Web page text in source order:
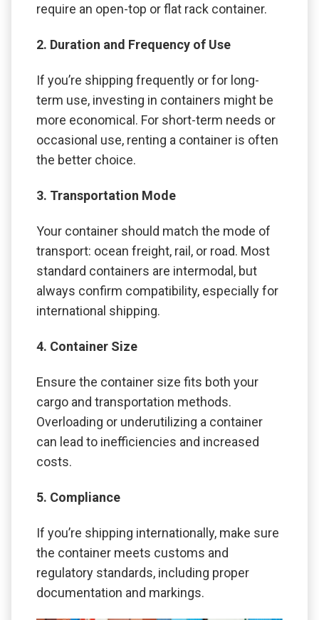
require an open-top or flat rack container.
2. Duration and Frequency of Use
If you’re shipping frequently or for long-
term use, investing in containers might be
more economical. For short-term needs or
occasional use, renting a container is often
the better choice.
3. Transportation Mode
Your container should match the mode of
transport: ocean freight, rail, or road. Most
standard containers are intermodal, but
always confirm compatibility, especially for
international shipping.
4. Container Size
Ensure the container size fits both your
cargo and transportation methods.
Overloading or underutilizing a container
can lead to inefficiencies and increased
costs.
5. Compliance
If you’re shipping internationally, make sure
the container meets customs and
regulatory standards, including proper
documentation and markings.